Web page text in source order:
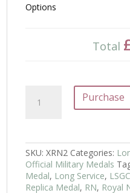
Options
Total
Long
Conduct
LSGC
Medal
EIIR
Purchase
SKU:XRN2 Categories:
Official Military Medals
Medal, Long Service, LSGC
Replica Medal, RN, Royal